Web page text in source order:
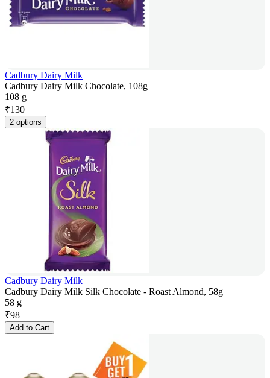
Cadbury Dairy Milk
Cadbury Dairy Milk Chocolate, 108g
108 g
₹130
2 options
Cadbury Dairy Milk
Cadbury Dairy Milk Silk Chocolate - Roast Almond, 58g
58 g
₹98
Add to Cart